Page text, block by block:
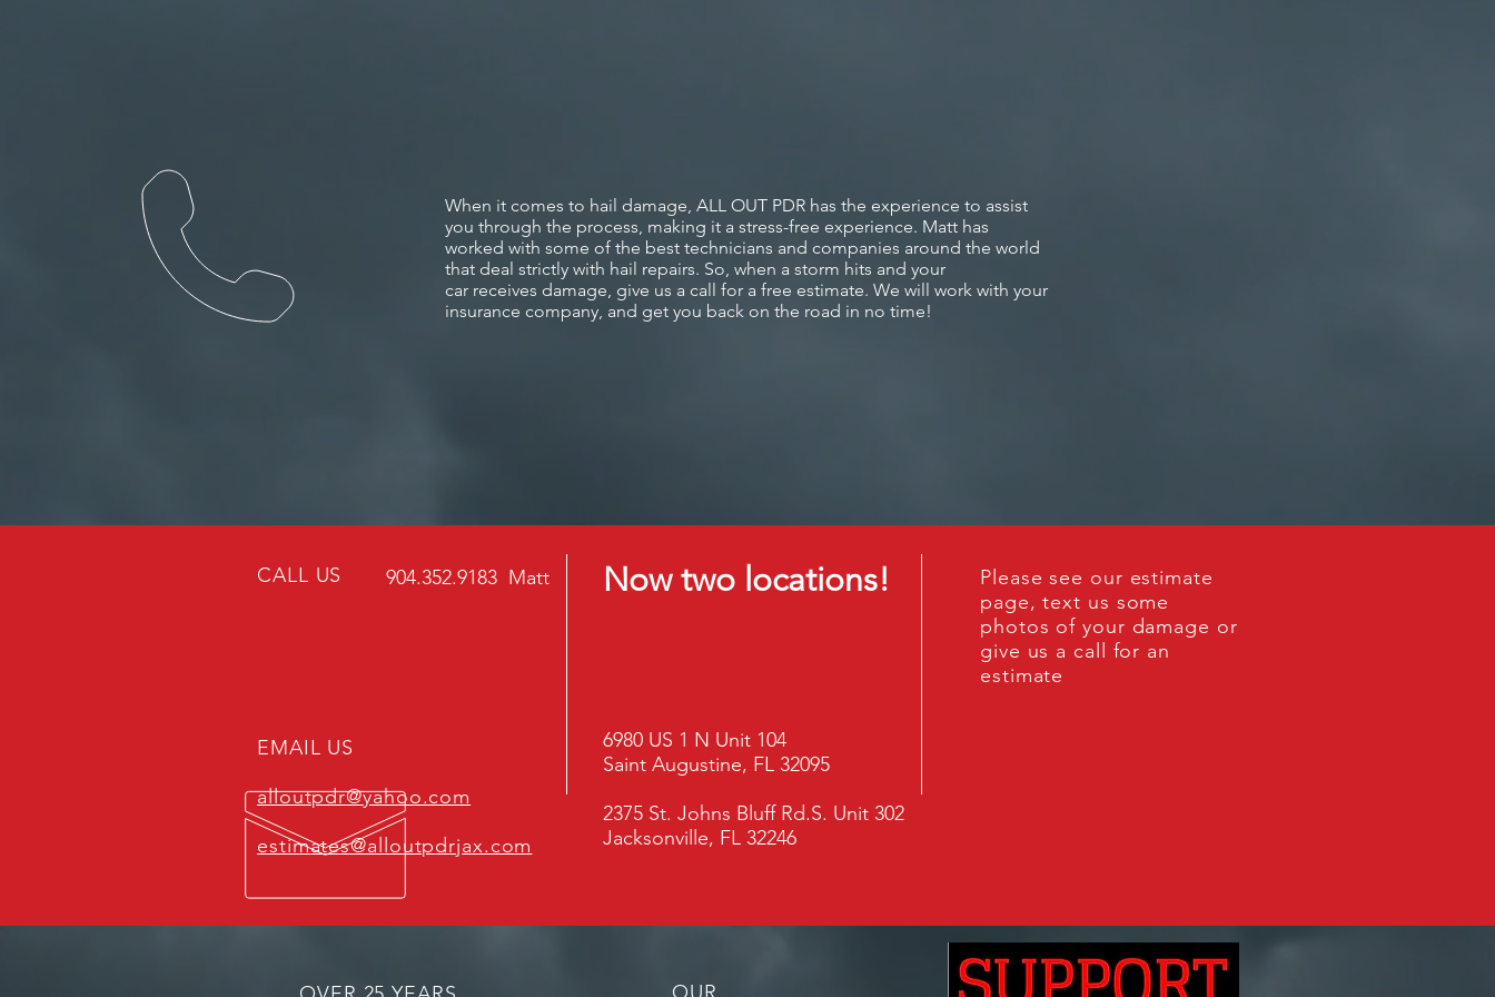
When it comes to hail damage, ALL OUT PDR has the experience to assist
you through the process, making it a stress-free experience. Matt has
worked with some of the best technicians and companies around the world
that deal strictly with hail repairs. So, when a storm hits and your
car receives damage, give us a call for a free estimate. We will work with your
insurance company, and get you back on the road in no time!
CALL US 904.352.9183 Matt
EMAIL US
alloutpdr@yahoo.com
estimates@alloutpdrjax.com
Now two locations!
6980 US 1 N Unit 104
Saint Augustine, FL 32095
2375 St. Johns Bluff Rd.S. Unit 302
Jacksonville, FL 32246
Please see our estimate
page, text us some
photos of your damage or
give us a call for an
estimate